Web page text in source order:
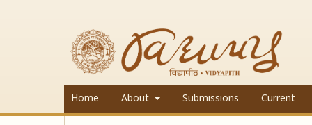
Home About Submissions Current